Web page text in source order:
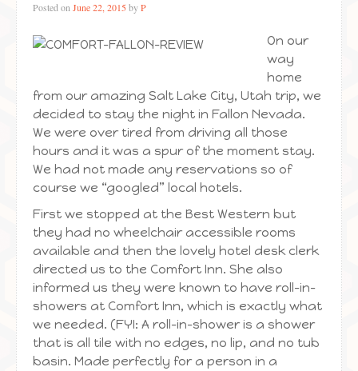
Posted on June 22, 2015 byP
On our
way
home
from our amazing Salt Lake City, Utah trip, we
decided to stay the night in Fallon Nevada.
We were over tired from driving all those
hours and it was a spur of the moment stay.
We had not made any reservations so of
course we “googled” local hotels.
First we stopped at the Best Western but
they had no wheelchair accessible rooms
available and then the lovely hotel desk clerk
directed us to the Comfort Inn. She also
informed us they were known to have roll-in-
showers at Comfort Inn, which is exactly what
we needed. (FYI: A roll-in-shower is a shower
that is all tile with no edges, no lip, and no tub
basin. Made perfectly for a person in a